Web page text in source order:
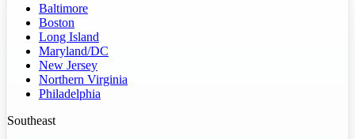
Baltimore
Boston
Long Island
Maryland/DC
New Jersey
Northern Virginia
Philadelphia
Southeast